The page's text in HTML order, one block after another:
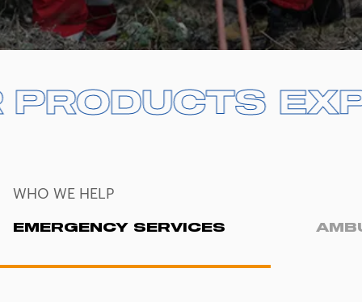
PRODUCTS
PRODUCTS
WHO WE HELP
EMERGENCY SERVICES